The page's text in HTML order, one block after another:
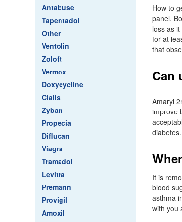
Antabuse
Tapentadol
Other
Ventolin
Zoloft
Vermox
Doxycycline
Cialis
Zyban
Propecia
Diflucan
Viagra
Tramadol
Levitra
Premarin
Provigil
Amoxil
How to
panel.
loss as
for at
that
Can
Amaryl
improve
It is
blood
asthma
with you